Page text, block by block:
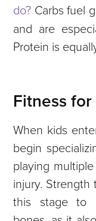
do? Carbs fuel
and are
Protein is
Fitness for
When kids
begin
playing
injury. Strength
this stage to